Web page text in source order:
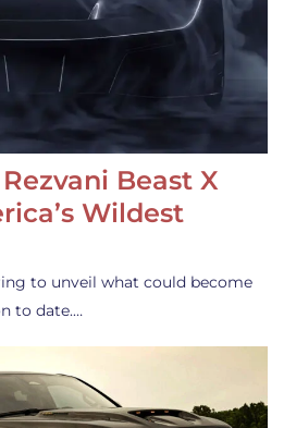
Beast X
Wildest
to unveil what could become
to date.…